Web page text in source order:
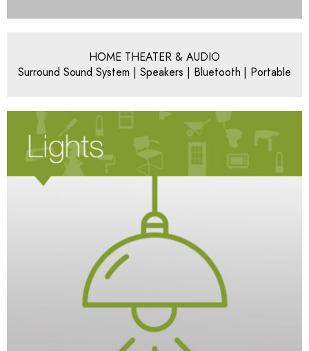
HOME THEATER & AUDIO
Surround Sound System | Speakers | Bluetooth | Portable